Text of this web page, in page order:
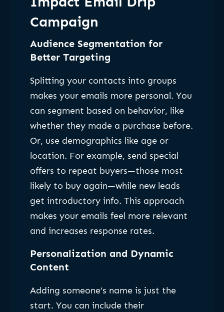
Campaign
Audience Segmentation for
Better Targeting
Splitting your contacts into groups
makes your emails more personal. You
can segment based on behavior, like
whether they made a purchase before.
Or, use demographics like age or
location. For example, send special
offers to repeat buyers—those most
likely to buy again—while new leads
get introductory info. This approach
makes your emails feel more relevant
and increases response rates.
Personalization and Dynamic
Content
Adding someone’s name is just the
start. You can include their